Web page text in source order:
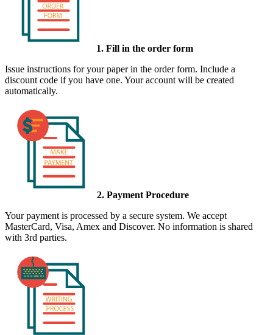
1. Fill in the order form
Issue instructions for your paper in the order form. Include a
discount code if you have one. Your account will be created
automatically.
2. Payment Procedure
Your payment is processed by a secure system. We accept
MasterCard, Visa, Amex and Discover. No information is shared
with 3rd parties.